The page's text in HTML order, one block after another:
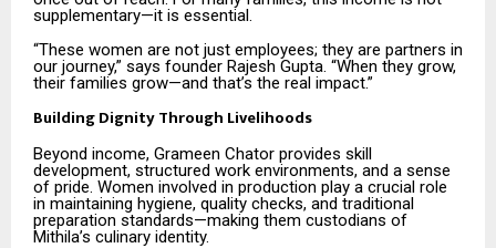
supplementary—it is essential.
“These women are not just employees; they are partners in
our journey,” says founder Rajesh Gupta. “When they grow,
their families grow—and that’s the real impact.”
Building Dignity Through Livelihoods
Beyond income, Grameen Chator provides skill
development, structured work environments, and a sense
of pride. Women involved in production play a crucial role
in maintaining hygiene, quality checks, and traditional
preparation standards—making them custodians of
Mithila’s culinary identity.